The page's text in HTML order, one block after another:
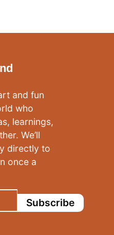
and fun
who
learnings,
We’ll
directly to
once a
Subscribe